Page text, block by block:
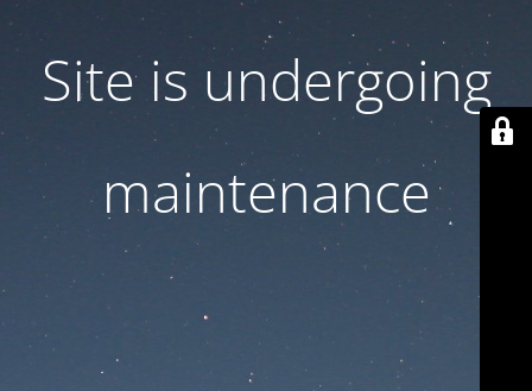
Site is undergoing
maintenance